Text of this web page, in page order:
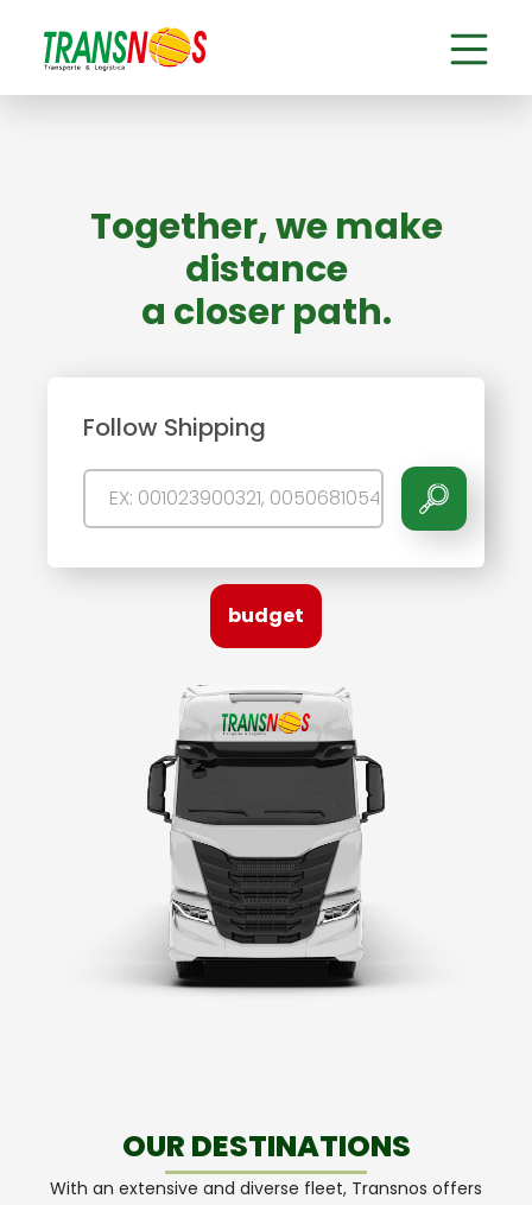
Together, we make
distance
a closer path.
Follow Shipping
budget
OUR DESTINATIONS
With an extensive and diverse fleet, Transnos offers